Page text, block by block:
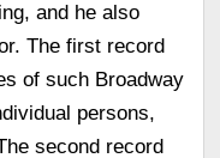
and he also
The first record
of such Broadway
persons,
second record